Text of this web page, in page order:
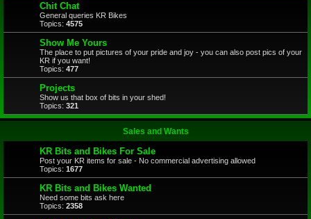
Chit Chat
General queries KR Bikes
Topics: 4575
Show Me Yours
The place to put pictures of your pride and joy - you can also post pics of your
KR if you want!
Topics: 477
Projects
Show us that box of bits in your shed!
Topics: 321
Sales and Wants
KR Bits and Bikes For Sale
Post your KR items for sale - No commercial advertising allowed
Topics: 1677
KR Bits and Bikes Wanted
Need some bits ask here
Topics: 2358